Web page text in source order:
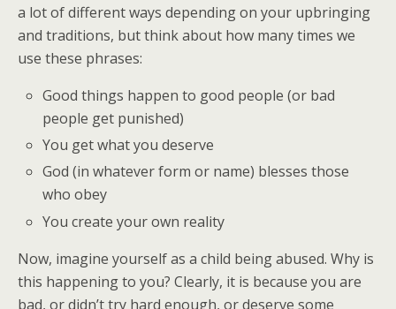
a lot of different ways depending on your upbringing
and traditions, but think about how many times we
use these phrases:
Good things happen to good people (or bad
people get punished)
You get what you deserve
God (in whatever form or name) blesses those
who obey
You create your own reality
Now, imagine yourself as a child being abused. Why is
this happening to you? Clearly, it is because you are
bad, or didn’t try hard enough, or deserve some